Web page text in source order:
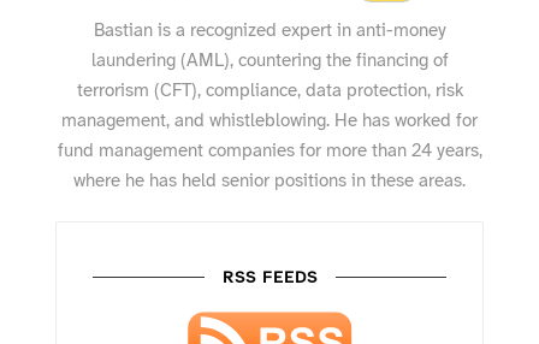
Bastian is a recognized expert in anti-money
laundering (AML), countering the financing of
terrorism (CFT), compliance, data protection, risk
management, and whistleblowing. He has worked for
fund management companies for more than 24 years,
where he has held senior positions in these areas.
RSS FEEDS